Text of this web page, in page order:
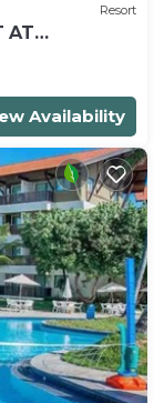
Resort
AT
PORTO DE
Availability